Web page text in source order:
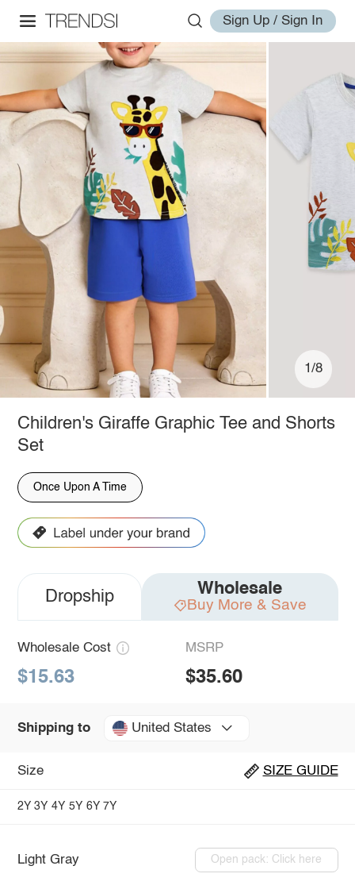
Sign Up / Sign In
1/8
Children's Giraffe Graphic Tee and Shorts
Set
Once Upon A Time
Dropship Wholesale
Buy More & Save
Wholesale Cost
$15.63
MSRP
$35.60
Shipping to United States
Size SIZE GUIDE
2Y 3Y 4Y 5Y 6Y 7Y
Light Gray Open pack: Click here